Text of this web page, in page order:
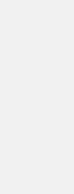
and sand and